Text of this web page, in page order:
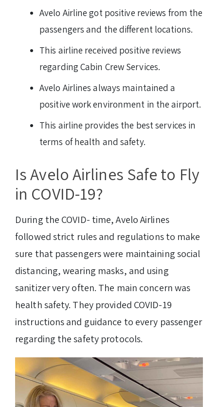
Avelo Airline got positive reviews from the
passengers and the different locations.
This airline received positive reviews
regarding Cabin Crew Services.
Avelo Airlines always maintained a
positive work environment in the airport.
This airline provides the best services in
terms of health and safety.
Is Avelo Airlines Safe to Fly
in COVID-19?
During the COVID- time, Avelo Airlines
followed strict rules and regulations to make
sure that passengers were maintaining social
distancing, wearing masks, and using
sanitizer very often. The main concern was
health safety. They provided COVID-19
instructions and guidance to every passenger
regarding the safety protocols.